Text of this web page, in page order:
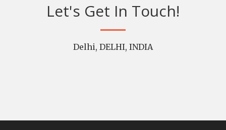
Let's Get In Touch!
Delhi, DELHI, INDIA